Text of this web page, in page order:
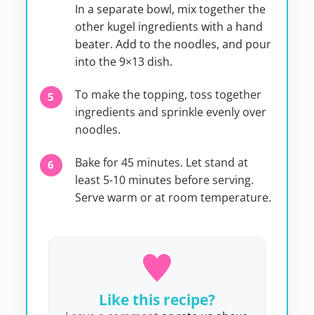
In a separate bowl, mix together the
other kugel ingredients with a hand
beater. Add to the noodles, and pour
into the 9×13 dish.
To make the topping, toss together
ingredients and sprinkle evenly over
noodles.
Bake for 45 minutes. Let stand at
least 5-10 minutes before serving.
Serve warm or at room temperature.
Like this recipe?